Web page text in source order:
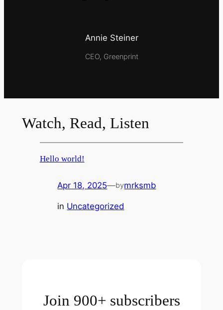
Annie Steiner
CEO, Greenprint
Watch, Read, Listen
Hello world!
Apr 18, 2025—bymrksmb
in Uncategorized
Join 900+ subscribers